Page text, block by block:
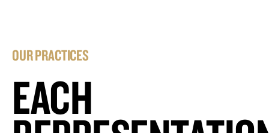
OUR PRACTICES
EACH